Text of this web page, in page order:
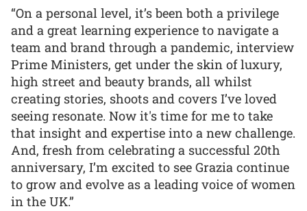
“On a personal level, it’s been both a privilege
and a great learning experience to navigate a
team and brand through a pandemic, interview
Prime Ministers, get under the skin of luxury,
high street and beauty brands, all whilst
creating stories, shoots and covers I’ve loved
seeing resonate. Now it's time for me to take
that insight and expertise into a new challenge.
And, fresh from celebrating a successful 20th
anniversary, I’m excited to see Grazia continue
to grow and evolve as a leading voice of women
in the UK.”